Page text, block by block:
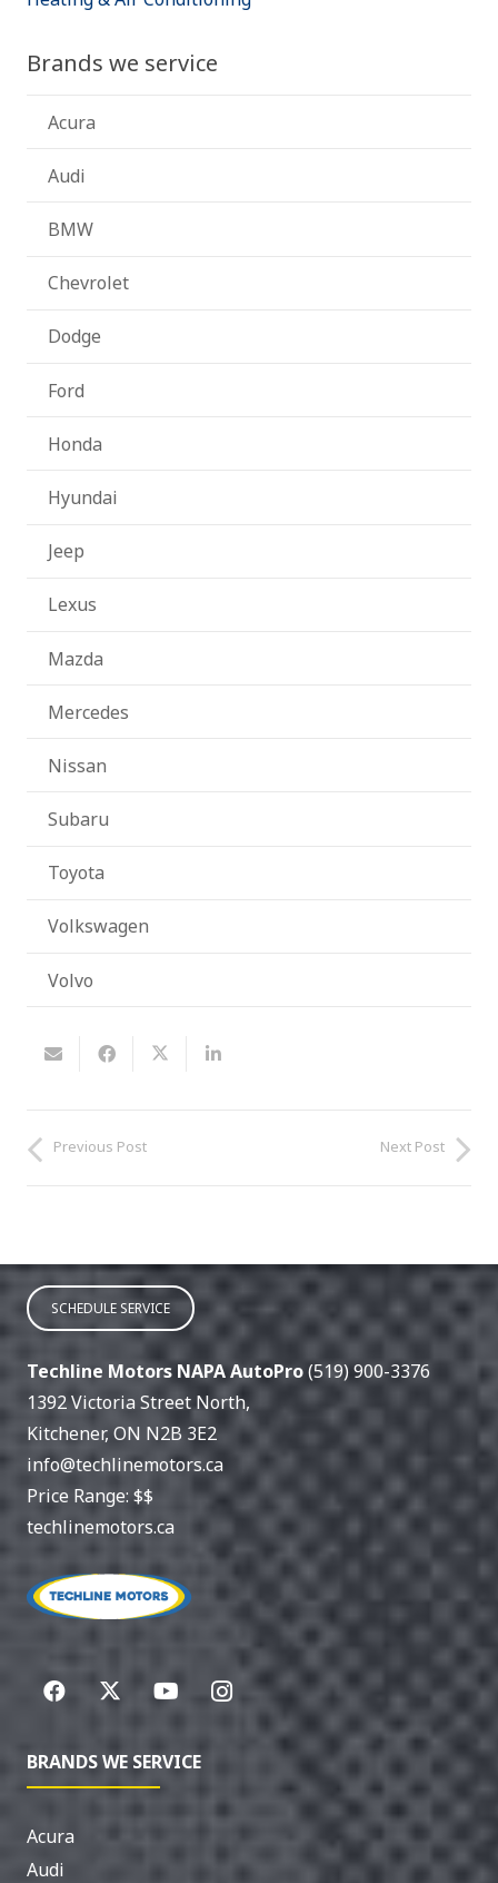
Brands we service
Acura
Audi
BMW
Chevrolet
Dodge
Ford
Honda
Hyundai
Jeep
Lexus
Mazda
Mercedes
Nissan
Subaru
Toyota
Volkswagen
Volvo
Previous Post Next Post
SCHEDULE SERVICE
Techline Motors NAPA AutoPro(519) 900-3376
1392 Victoria Street North,
Kitchener, ON N2B 3E2
info@techlinemotors.ca
Price Range: $$
techlinemotors.ca
BRANDS WE SERVICE
Acura
Audi